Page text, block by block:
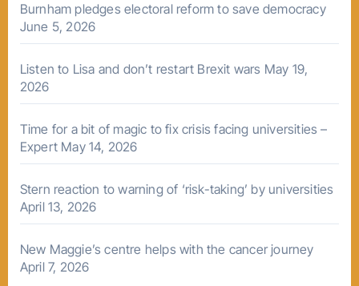
Burnham pledges electoral reform to save democracy
June 5, 2026
Listen to Lisa and don’t restart Brexit wars May 19,
2026
Time for a bit of magic to fix crisis facing universities –
Expert May 14, 2026
Stern reaction to warning of ‘risk-taking’ by universities
April 13, 2026
New Maggie’s centre helps with the cancer journey
April 7, 2026